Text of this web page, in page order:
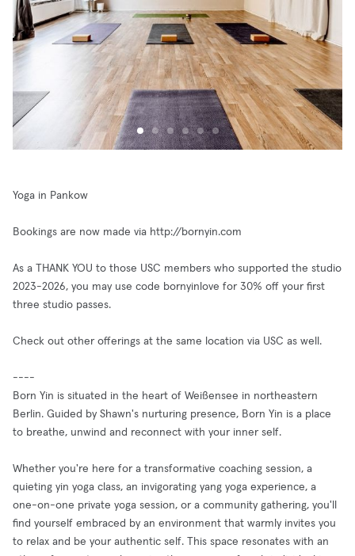
Yoga in Pankow
Bookings are now made via http://bornyin.com
As a THANK YOU to those USC members who supported the studio
2023-2026, you may use code bornyinlove for 30% off your first
three studio passes.
Check out other offerings at the same location via USC as well.
----
Born Yin is situated in the heart of Weißensee in northeastern
Berlin. Guided by Shawn's nurturing presence, Born Yin is a place
to breathe, unwind and reconnect with your inner self.
Whether you're here for a transformative coaching session, a
quieting yin yoga class, an invigorating yang yoga experience, a
one-on-one private yoga session, or a community gathering, you'll
find yourself embraced by an environment that warmly invites you
to relax and be your authentic self. This space resonates with an